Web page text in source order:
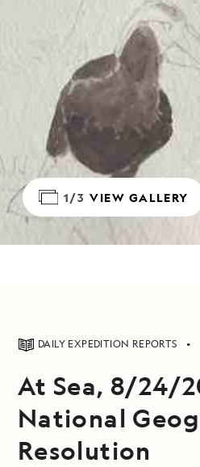
1/3 VIEW GALLERY
DAILY EXPEDITION REPORTS
At Sea, 8/24/
National
Resolution